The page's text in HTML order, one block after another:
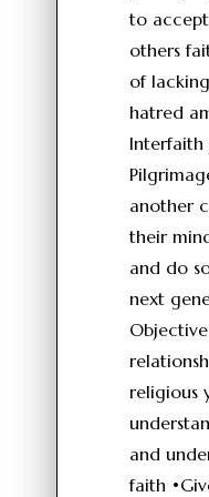
to
others
of
hatred
Interfaith
another
their
and do
next
religious
and
faith